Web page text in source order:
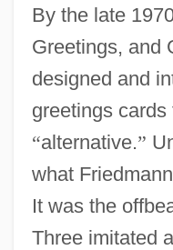
By the late
Greetings, and
designed and
greetings cards
“alternative.”
what
It was the
Three imitated